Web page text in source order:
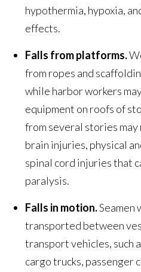
hypothermia, hypoxia,
effects.
Falls from platforms.
from ropes and
while harbor workers
equipment on roofs of
from several stories
brain injuries, physical
spinal cord injuries that
paralysis.
Falls in motion.Seamen
transported between
transport vehicles, such
cargo trucks, passenger